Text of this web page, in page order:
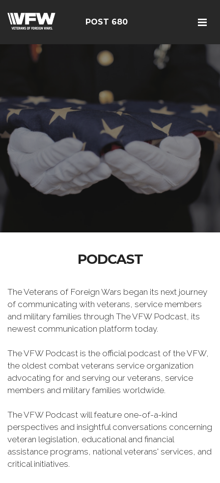
POST 680
PODCAST
The Veterans of Foreign Wars began its next journey
of communicating with veterans, service members
and military families through The VFW Podcast, its
newest communication platform today.
The VFW Podcast is the official podcast of the VFW,
the oldest combat veterans service organization
advocating for and serving our veterans, service
members and military families worldwide.
The VFW Podcast will feature one-of-a-kind
perspectives and insightful conversations concerning
veteran legislation, educational and financial
assistance programs, national veterans' services, and
critical initiatives.